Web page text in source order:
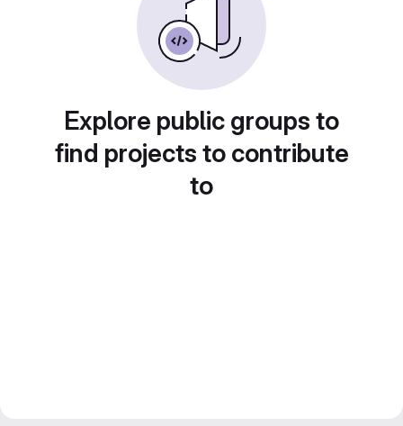
Explore public groups to
find projects to contribute
to